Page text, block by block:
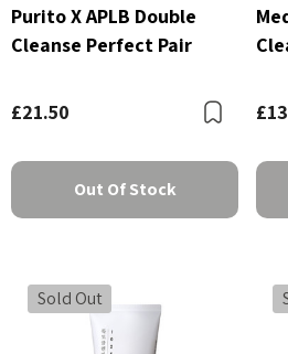
Purito X APLB Double
Cleanse Perfect Pair
£21.50
Out Of Stock
Sold Out